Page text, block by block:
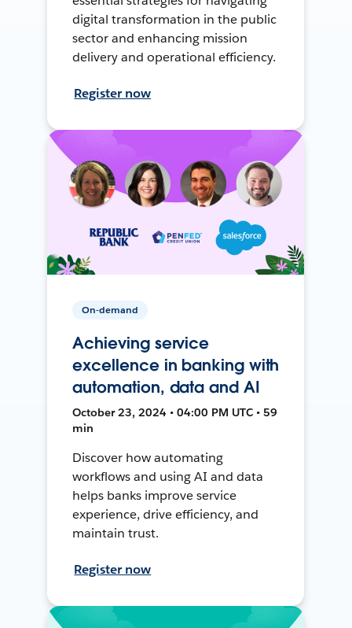
digital transformation in the public
sector and enhancing mission
delivery and operational efficiency.
Register now
On-demand
Achieving service
excellence in banking with
automation, data and AI
October 23, 2024 • 04:00 PM UTC • 59
min
Discover how automating
workflows and using AI and data
helps banks improve service
experience, drive efficiency, and
maintain trust.
Register now